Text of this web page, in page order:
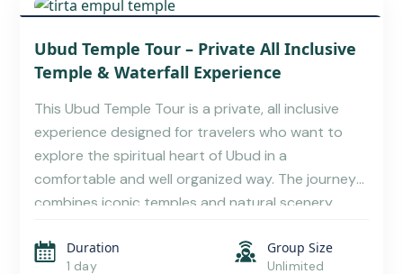
ATTRACTIONS, AND LOCAL TIPS
Ubud Temple Tour – Private All Inclusive
Temple & Waterfall Experience
This Ubud Temple Tour is a private, all inclusive
experience designed for travelers who want to
explore the spiritual heart of Ubud in a
comfortable and well organized way. The journey
combines iconic temples and natural scenery,
highlights culture, history, and nature in one
Duration
1 day
Group Size
Unlimited